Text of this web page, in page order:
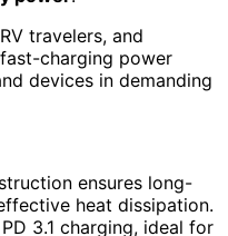
travelers, and
charging power
devices in demanding
ensures long-
heat dissipation.
3.1 charging, ideal for